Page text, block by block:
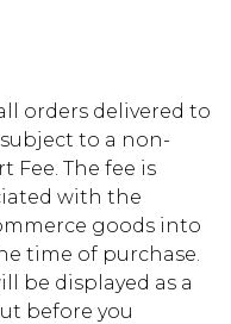
orders delivered to
to a non-
Fee. The fee is
with the
goods into
time of purchase.
be displayed as a
before you